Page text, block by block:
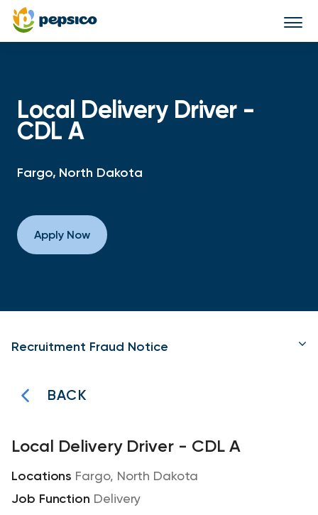
Local Delivery Driver -
CDL A
Fargo, North Dakota
Apply Now
Recruitment Fraud Notice
BACK
Local Delivery Driver - CDL A
Fargo, North Dakota
Delivery